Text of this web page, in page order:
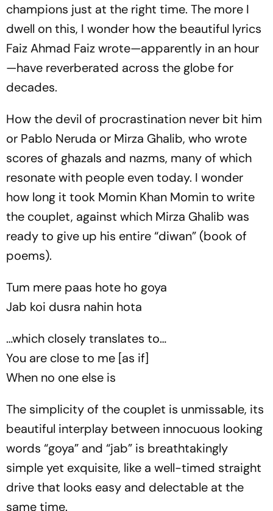
champions just at the right time. The more I
dwell on this, I wonder how the beautiful lyrics
Faiz Ahmad Faiz wrote—apparently in an hour
—have reverberated across the globe for
decades.
How the devil of procrastination never bit him
or Pablo Neruda or Mirza Ghalib, who wrote
scores of ghazals and nazms, many of which
resonate with people even today. I wonder
how long it took Momin Khan Momin to write
the couplet, against which Mirza Ghalib was
ready to give up his entire “diwan” (book of
poems).
Tum mere paas hote ho goya
Jab koi dusra nahin hota
…which closely translates to…
You are close to me [as if]
When no one else is
The simplicity of the couplet is unmissable, its
beautiful interplay between innocuous looking
words “goya” and “jab” is breathtakingly
simple yet exquisite, like a well-timed straight
drive that looks easy and delectable at the
same time.